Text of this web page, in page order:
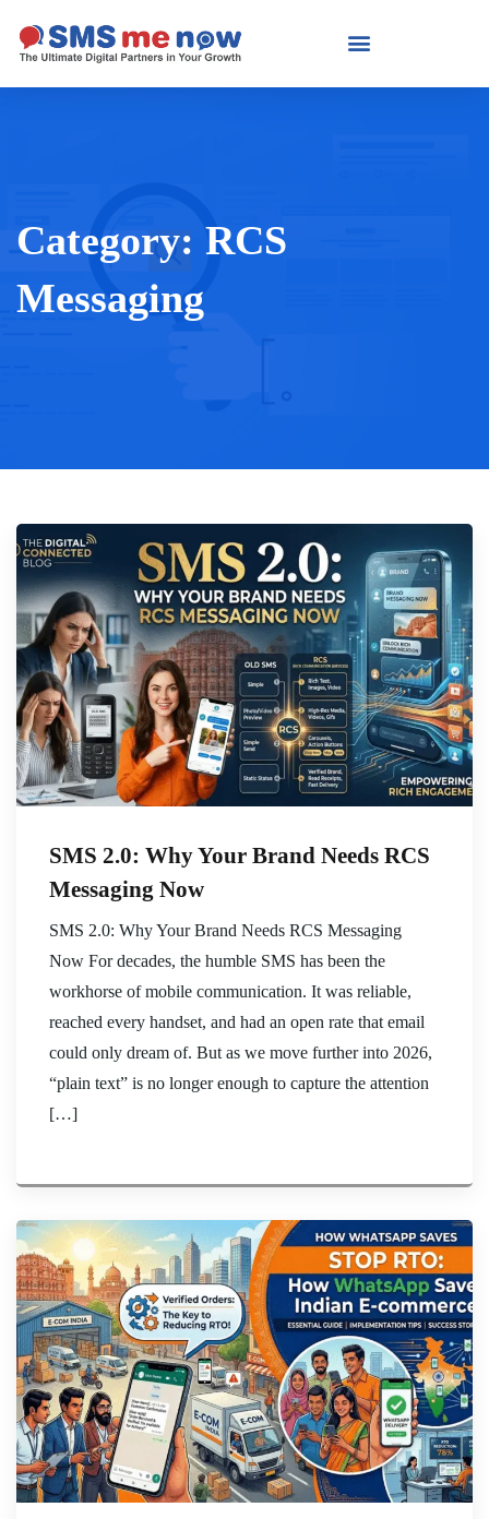
Category: RCS
Messaging
SMS 2.0: Why Your Brand Needs RCS
Messaging Now
SMS 2.0: Why Your Brand Needs RCS Messaging
Now For decades, the humble SMS has been the
workhorse of mobile communication. It was reliable,
reached every handset, and had an open rate that email
could only dream of. But as we move further into 2026,
“plain text” is no longer enough to capture the attention
[…]